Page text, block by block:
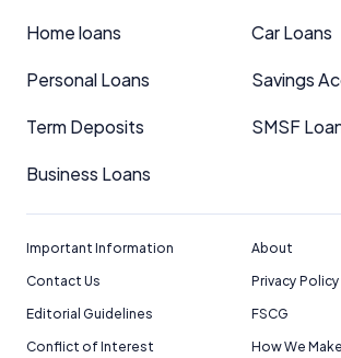
Home loans Car Loans
Personal Loans Savings
Term Deposits SMSF
Business Loans
Important Information
About
Contact Us
Privacy Policy
Editorial Guidelines
FSCG
Conflict of Interest
How We